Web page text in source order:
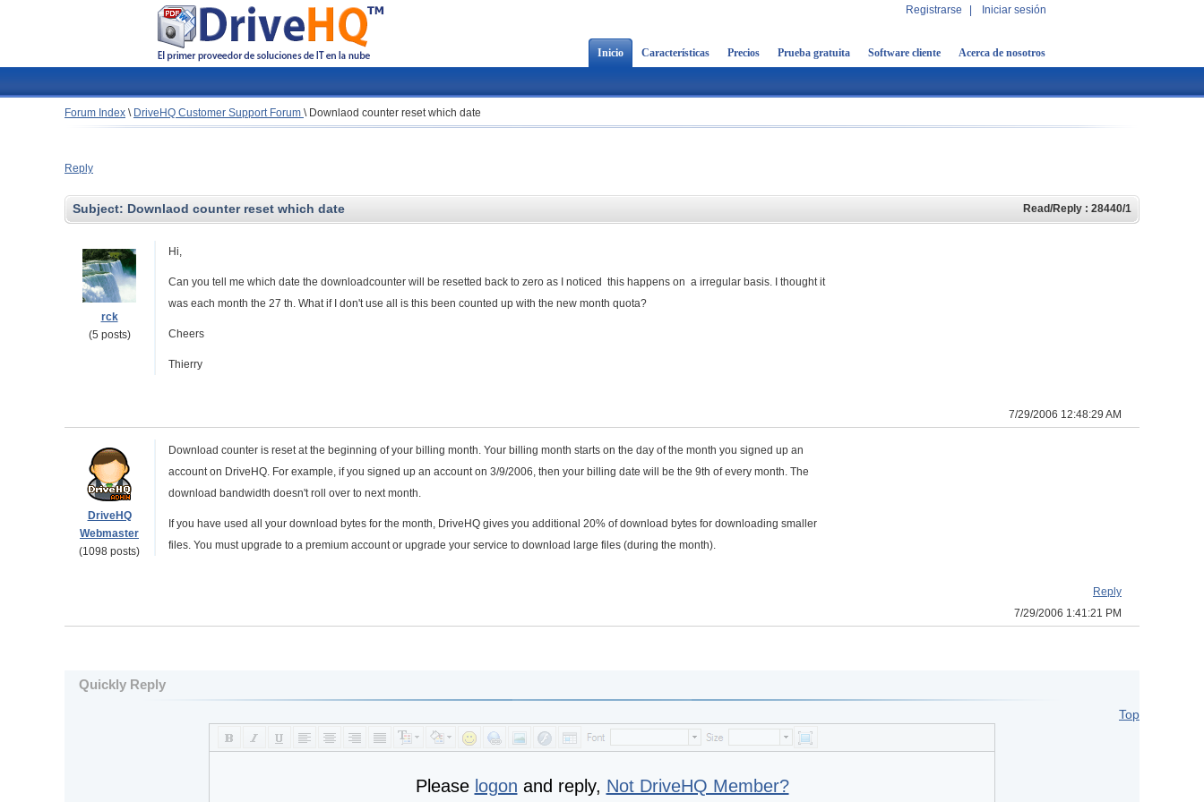
Registrarse Iniciar sesión
Inicio Características Precios Prueba gratuita Software cliente Acerca de nosotros
Forum Index \ DriveHQ Customer Support Forum \ Downlaod counter reset which date
Reply
Subject: Downlaod counter reset which date Read/Reply : 28440/1
rck
(5 posts)
Hi,
Can you tell me which date the downloadcounter will be resetted back to zero as I noticed this happens on a irregular basis. I thought it
was each month the 27 th. What if I don't use all is this been counted up with the new month quota?
Cheers
Thierry
7/29/2006 12:48:29 AM
DriveHQ
Webmaster
(1098 posts)
Download counter is reset at the beginning of your billing month. Your billing month starts on the day of the month you signed up an
account on DriveHQ. For example, if you signed up an account on 3/9/2006, then your billing date will be the 9th of every month. The
download bandwidth doesn't roll over to next month.
If you have used all your download bytes for the month, DriveHQ gives you additional 20% of download bytes for downloading smaller
files. You must upgrade to a premium account or upgrade your service to download large files (during the month).
Reply
7/29/2006 1:41:21 PM
Quickly Reply
Top
Please logon and reply, Not DriveHQ Member?